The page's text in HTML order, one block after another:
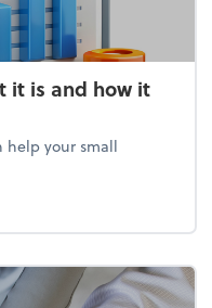
it is and how it
help your small
What it is and how it